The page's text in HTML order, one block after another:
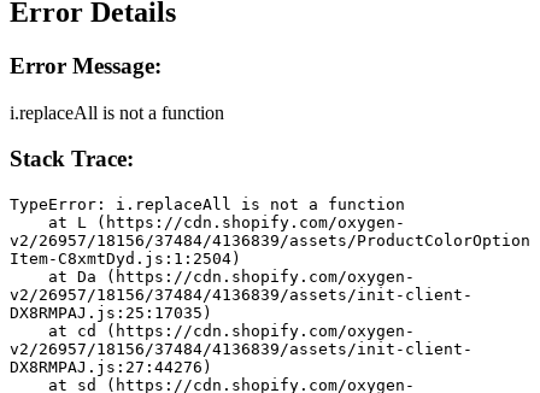
Error Details
Error Message:
i.replaceAll is not a function
Stack Trace:
TypeError: i.replaceAll is not a function
v2/26957/18156/37484/4136839/assets/ProductColorOption
Item-C8xmtDyd.js:1:2504)
v2/26957/18156/37484/4136839/assets/init-client-
DX8RMPAJ.js:25:17035)
v2/26957/18156/37484/4136839/assets/init-client-
DX8RMPAJ.js:27:44276)